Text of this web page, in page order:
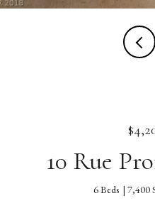
10 Rue
6 Beds 7,400